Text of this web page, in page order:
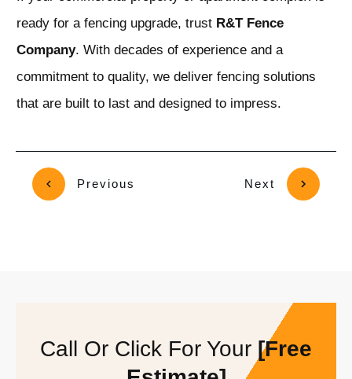
ready for a fencing upgrade, trust R&T Fence
Company. With decades of experience and a
commitment to quality, we deliver fencing solutions
that are built to last and designed to impress.
Previous Next
Call Or Click For Your [Free